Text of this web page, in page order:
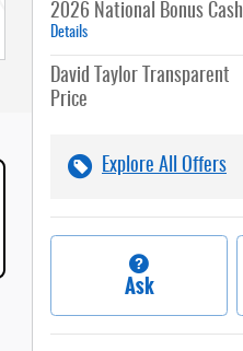
2026 National Bonus Cash
Details
David Taylor Transparent
Price
Explore All Offers
Ask